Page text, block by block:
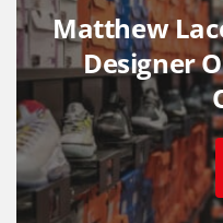
Matthew
Designer